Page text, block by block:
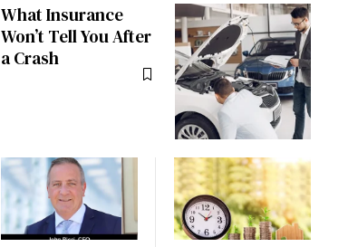
What Insurance
Won’t Tell You After
a Crash